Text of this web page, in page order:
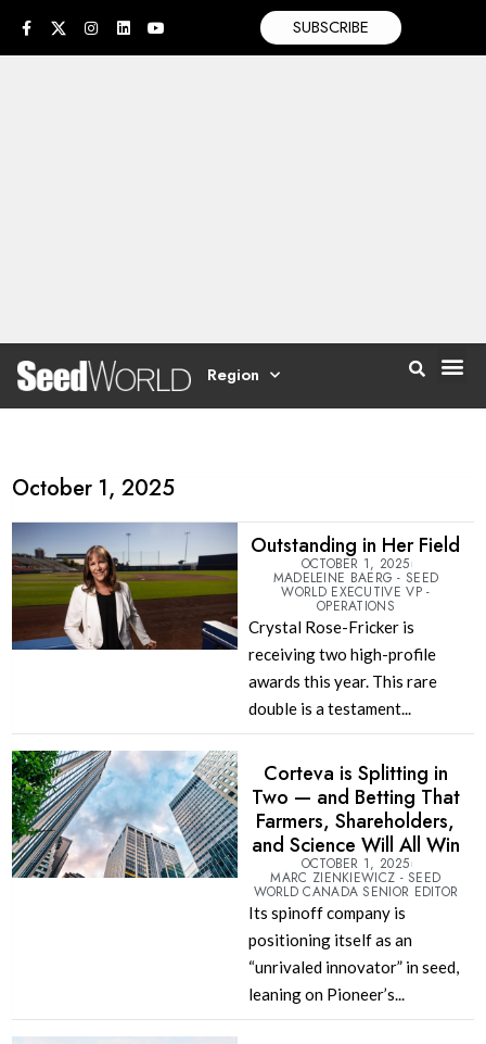
SUBSCRIBE
Region
October 1, 2025
Outstanding in Her Field
OCTOBER 1, 2025
MADELEINE BAERG - SEED
WORLD EXECUTIVE VP -
OPERATIONS
Crystal Rose-Fricker is
receiving two high-profile
awards this year. This rare
double is a testament...
Corteva is Splitting in
Two — and Betting That
Farmers, Shareholders,
and Science Will All Win
OCTOBER 1, 2025
MARC ZIENKIEWICZ - SEED
WORLD CANADA SENIOR EDITOR
Its spinoff company is
positioning itself as an
“unrivaled innovator” in seed,
leaning on Pioneer’s...